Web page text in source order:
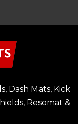
Dash Mats, Kick
Resomat &